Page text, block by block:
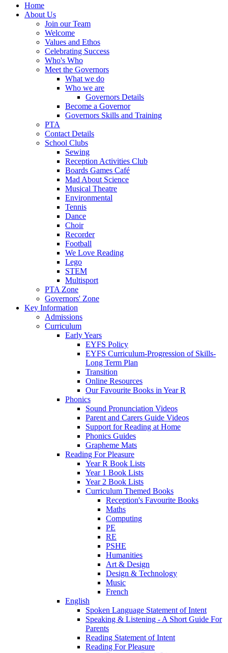
Home
About Us
Join our Team
Welcome
Values and Ethos
Celebrating Success
Who's Who
Meet the Governors
What we do
Who we are
Governors Details
Become a Governor
Governors Skills and Training
PTA
Contact Details
School Clubs
Sewing
Reception Activities Club
Boards Games Café
Mad About Science
Musical Theatre
Environmental
Tennis
Dance
Choir
Recorder
Football
We Love Reading
Lego
STEM
Multisport
PTA Zone
Governors' Zone
Key Information
Admissions
Curriculum
Early Years
EYFS Policy
EYFS Curriculum-Progression of Skills-
Long Term Plan
Transition
Online Resources
Our Favourite Books in Year R
Phonics
Sound Pronunciation Videos
Parent and Carers Guide Videos
Support for Reading at Home
Phonics Guides
Grapheme Mats
Reading For Pleasure
Year R Book Lists
Year 1 Book Lists
Year 2 Book Lists
Curriculum Themed Books
Reception's Favourite Books
Maths
Computing
PE
RE
PSHE
Humanities
Art & Design
Design & Technology
Music
French
English
Spoken Language Statement of Intent
Speaking & Listening - A Short Guide For
Parents
Reading Statement of Intent
Reading For Pleasure